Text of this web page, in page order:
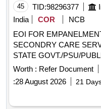
CGHS EMPANELLED
PRIVATE HEALTH
NALANDA DIST OF
45 TID:98296377
India
COR
NCB
EOI FOR
SECONDRY CARE
STATE GOVT./PSU/
JAY CGHS
AND PRIVATE HEALTH
IN WEST CHAMPARAN DIST
EMPANELMENT OF
Worth : Refer Document
:28 August 2026 21